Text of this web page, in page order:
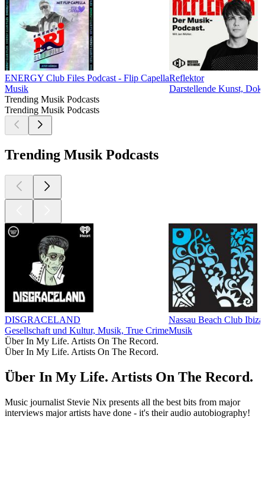
ENERGY Club Files Podcast - Flip Capella
Musik
Reflektor
Darstellende Kunst,
Trending Musik Podcasts
Trending Musik Podcasts
Trending Musik Podcasts
DISGRACELAND
Gesellschaft und Kultur, Musik, True Crime
Nassau Beach Club
Musik
Über In My Life. Artists On The Record.
Über In My Life. Artists On The Record.
Über In My Life. Artists On The Record.
Music journalist Stevie Nix presents all the best bits from major
interviews major artists have done - it's their audio autobiography!